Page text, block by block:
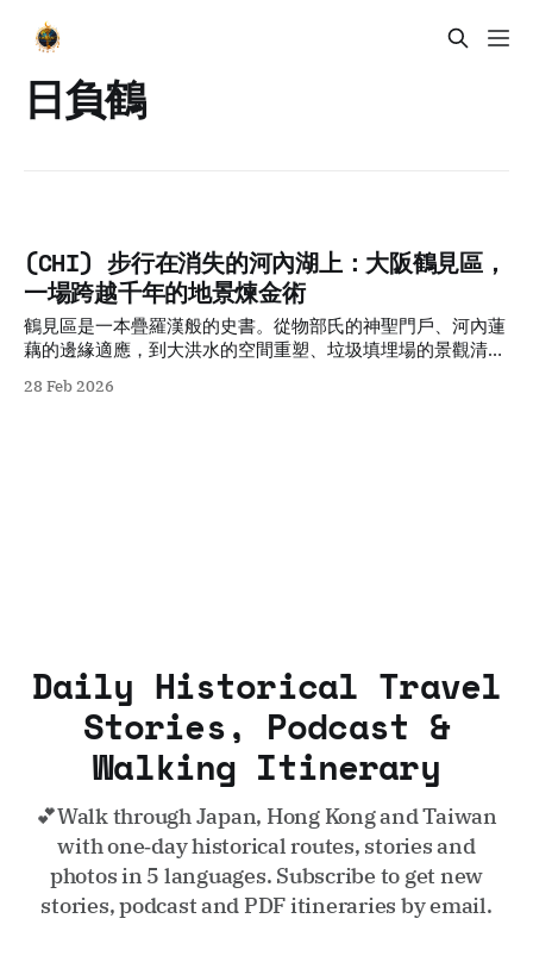
日負鶴
(CHI) 步行在消失的河內湖上：大阪鶴見區，
一場跨越千年的地景煉金術
鶴見區是一本疊羅漢般的史書。從物部氏的神聖門戶、河內蓮
藕的邊緣適應，到大洪水的空間重塑、垃圾填埋場的景觀清
「人類意志」不斷碰撞、妥協後產生的混合物。
28 Feb 2026
Daily Historical Travel
Stories, Podcast &
Walking Itinerary
💕Walk through Japan, Hong Kong and Taiwan
with one‑day historical routes, stories and
photos in 5 languages. Subscribe to get new
stories, podcast and PDF itineraries by email.